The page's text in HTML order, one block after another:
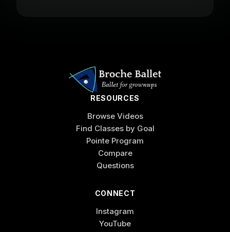
RESOURCES
Browse Videos
Find Classes by Goal
Pointe Program
Compare
Questions
CONNECT
Instagram
YouTube